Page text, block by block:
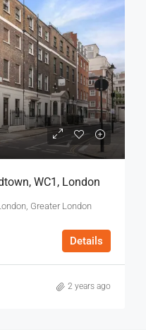
WC1, London
Greater London
Details
2 years ago